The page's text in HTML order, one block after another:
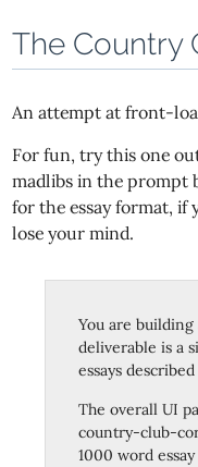
The Country
An attempt at front-
For fun, try this one
madlibs in the prompt
for the essay format, if
lose your mind.
You are building
deliverable is a
essays
The overall UI
country-club-
1000 word